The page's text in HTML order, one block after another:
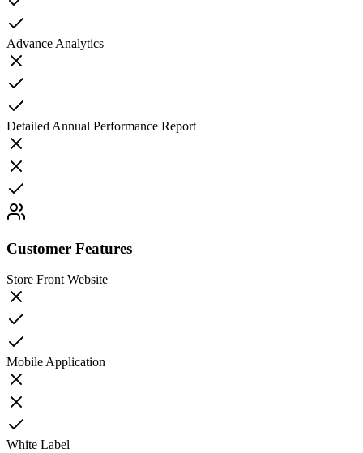
Advance Analytics
Detailed Annual Performance Report
Customer Features
Store Front Website
Mobile Application
White Label